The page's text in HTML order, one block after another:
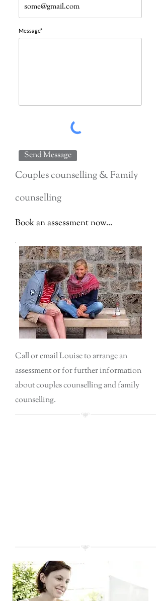
Message*
Send Message
Couples counselling & Family
counselling
Book an assessment now...
Call or email Louise to arrange an
assessment or for further information
about couples counselling and family
counselling.